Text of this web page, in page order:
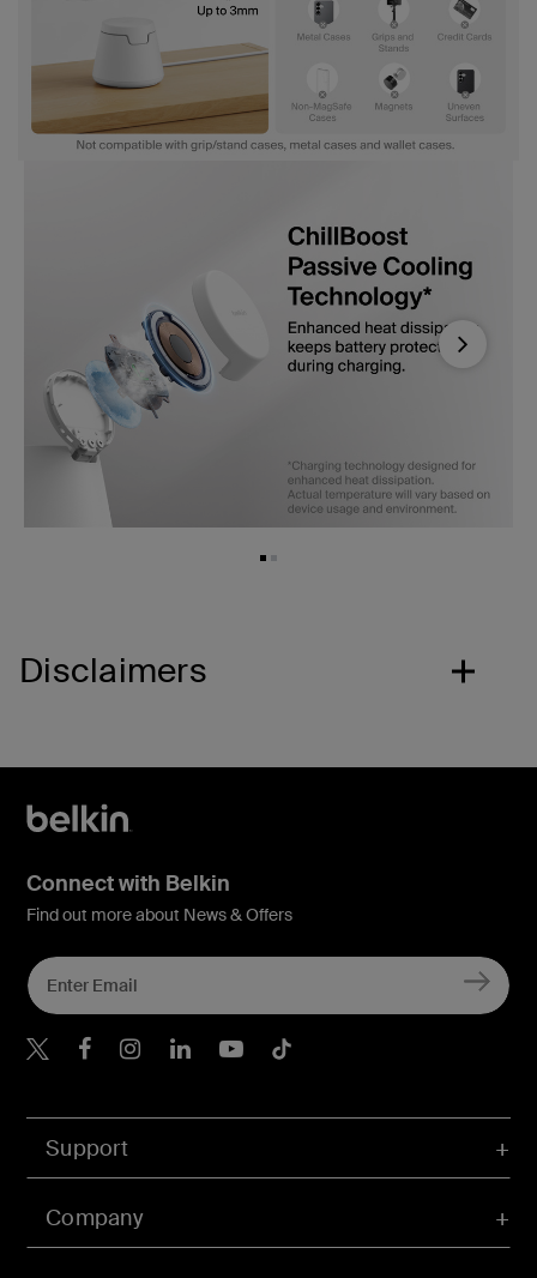
Next
Disclaimers
Support
Company
Connect with Belkin
Find out more about News & Offers
Belkin Twitter
Belkin Hong Kong
Belkin Instagram
Belkin Hong Kong
Belkin Youtube
Belkin TikTok